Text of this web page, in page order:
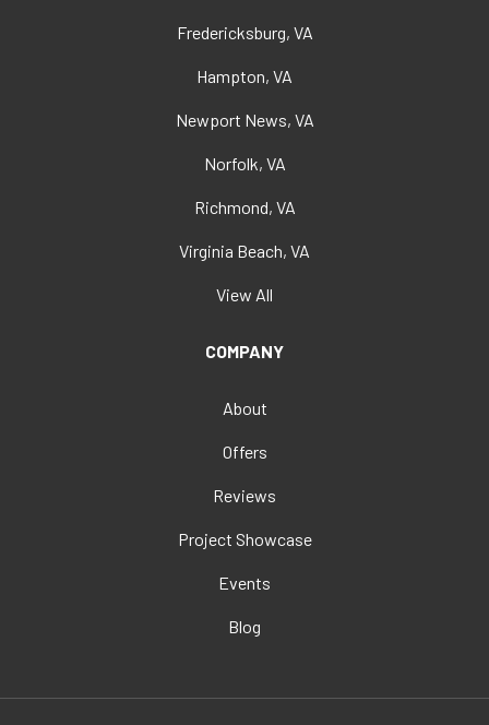
Fredericksburg, VA
Hampton, VA
Newport News, VA
Norfolk, VA
Richmond, VA
Virginia Beach, VA
View All
COMPANY
About
Offers
Reviews
Project Showcase
Events
Blog